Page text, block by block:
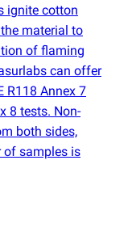
ignite cotton
material to
of flaming
can offer
R118 Annex 7
8 tests. Non-
both sides,
of samples is